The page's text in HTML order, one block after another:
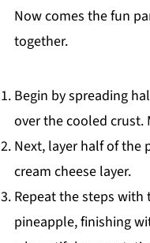
Now comes the fun
together.
Begin by spreading
over the cooled crust.
Next, layer half of the
cream cheese layer.
Repeat the steps
pineapple, finishing